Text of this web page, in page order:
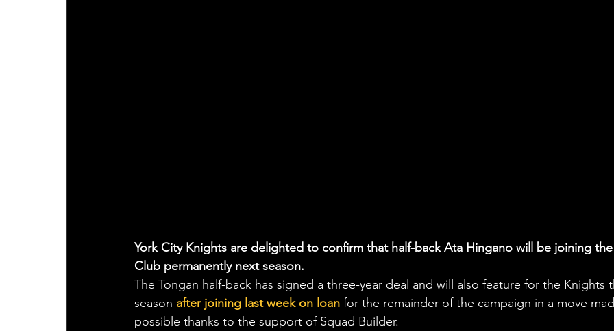
York City Knights are delighted to confirm that half-back Ata Hingano will be joining the
Club permanently next season.
The Tongan half-back has signed a three-year deal and will also feature for the Knights
season after joining last week on loan for the remainder of the campaign in a move
possible thanks to the support of Squad Builder.